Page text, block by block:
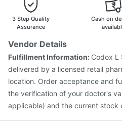
3 Step Quality
Assurance
Cash on
Vendor Details
Fulfillment Information: Codox L
delivered by a licensed retail
location. Order acceptance and
the verification of your doctor's
applicable) and the current stock